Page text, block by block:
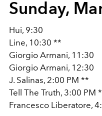
Sunday,
Hui, 9:30
Line, 10:30 **
Giorgio Armani, 11:30
Giorgio Armani, 12:30
J. Salinas, 2:00 PM **
Tell The Truth, 3:00 PM
Francesco Liberatore,